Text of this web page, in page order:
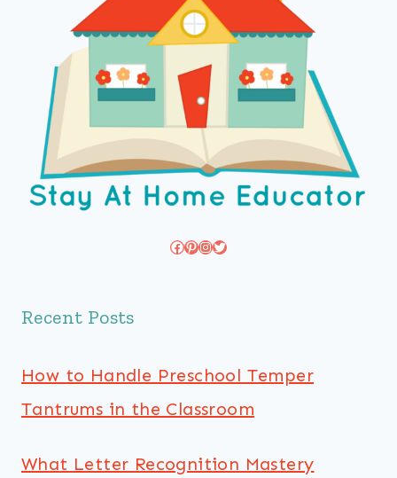
Facebook
Pinterest
Instagram
Twitter
Recent Posts
How to Handle Preschool Temper
Tantrums in the Classroom
What Letter Recognition Mastery